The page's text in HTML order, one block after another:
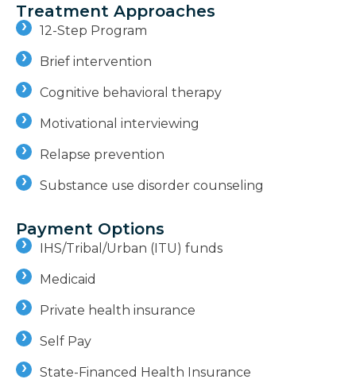
Treatment Approaches
12-Step Program
Brief intervention
Cognitive behavioral therapy
Motivational interviewing
Relapse prevention
Substance use disorder counseling
Payment Options
IHS/Tribal/Urban (ITU) funds
Medicaid
Private health insurance
Self Pay
State-Financed Health Insurance